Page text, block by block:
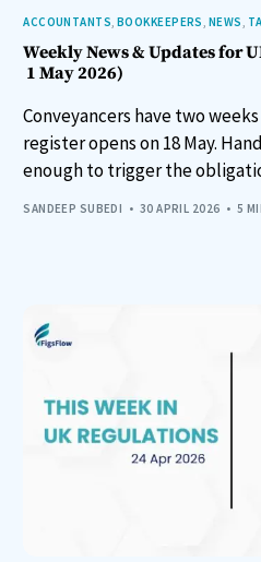
ACCOUNTANTS,BOOKKEEPERS, NEWS,
Weekly News & Updates for
1 May 2026)
Conveyancers have two
register opens on 18 May.
enough to trigger the
SANDEEP SUBEDI 30 APRIL 2026 5